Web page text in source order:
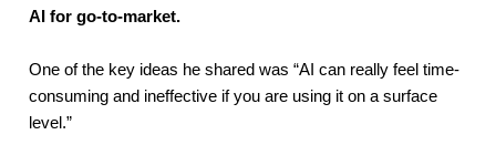
AI for go-to-market.
One of the key ideas he shared was “AI can really feel time-
consuming and ineffective if you are using it on a surface
level.”